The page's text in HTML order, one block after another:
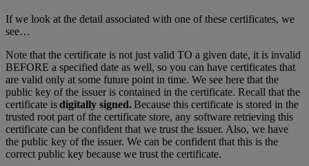
If we look at the detail associated with one of these certificates, we
see…
Note that the certificate is not just valid TO a given date, it is invalid
BEFORE a specified date as well, so you can have certificates that
are valid only at some future point in time. We see here that the
public key of the issuer is contained in the certificate. Recall that the
certificate isdigitally signed.Because this certificate is stored in the
trusted root part of the certificate store, any software retrieving this
certificate can be confident that we trust the issuer. Also, we have
the public key of the issuer. We can be confident that this is the
correct public key because we trust the certificate.